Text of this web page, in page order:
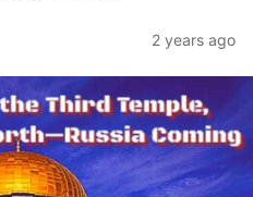
2 years ago